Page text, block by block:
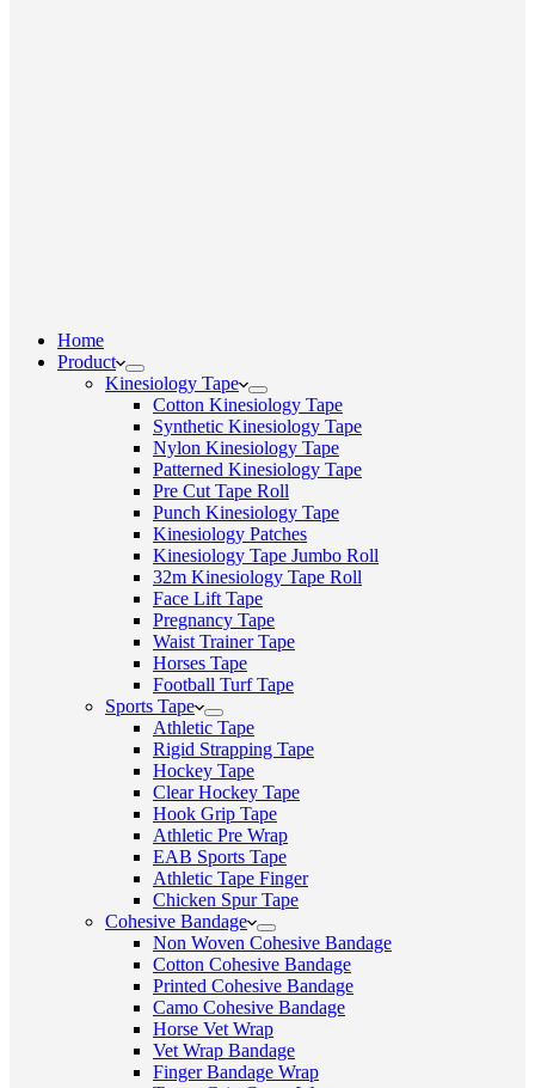
Home
Product
Kinesiology Tape
Cotton Kinesiology Tape
Synthetic Kinesiology Tape
Nylon Kinesiology Tape
Patterned Kinesiology Tape
Pre Cut Tape Roll
Punch Kinesiology Tape
Kinesiology Patches
Kinesiology Tape Jumbo Roll
32m Kinesiology Tape Roll
Face Lift Tape
Pregnancy Tape
Waist Trainer Tape
Horses Tape
Football Turf Tape
Sports Tape
Athletic Tape
Rigid Strapping Tape
Hockey Tape
Clear Hockey Tape
Hook Grip Tape
Athletic Pre Wrap
EAB Sports Tape
Athletic Tape Finger
Chicken Spur Tape
Cohesive Bandage
Non Woven Cohesive Bandage
Cotton Cohesive Bandage
Printed Cohesive Bandage
Camo Cohesive Bandage
Horse Vet Wrap
Vet Wrap Bandage
Finger Bandage Wrap